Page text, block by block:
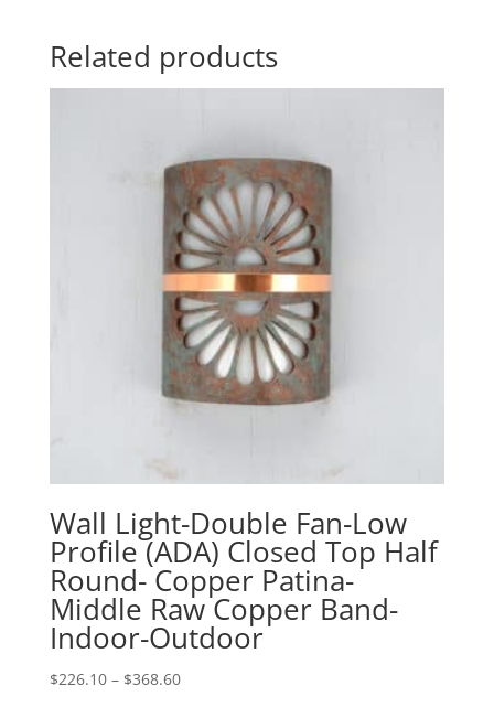
Related products
Wall Light-Double Fan-Low
Profile (ADA) Closed Top Half
Round- Copper Patina-
Middle Raw Copper Band-
Indoor-Outdoor
$226.10 – $368.60Price